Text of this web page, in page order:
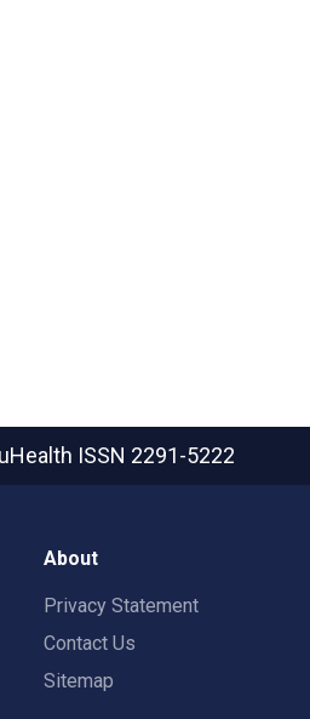
ISSN 2291-5222
About
Privacy Statement
Contact Us
Sitemap